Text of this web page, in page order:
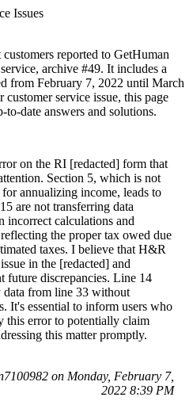
Issues
reported to GetHuman
archive #49. It includes a
from February 7, 2022 until March
service issue, this page
date answers and solutions.
on the RI [redacted] form that
Section 5, which is not
annualizing income, leads to
are not transferring data
incorrect calculations and
the proper tax owed due
taxes. I believe that H&R
in the [redacted] and
future discrepancies. Line 14
from line 33 without
It's essential to inform users who
this error to potentially claim
this matter promptly.
on Monday, February 7,
2022 8:39 PM